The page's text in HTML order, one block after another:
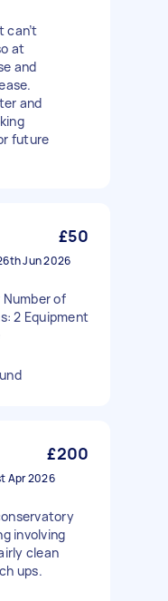
can’t
at
and
and
future
£50
Jun 2026
of
2 Equipment
£200
Apr 2026
involving
clean
ups.